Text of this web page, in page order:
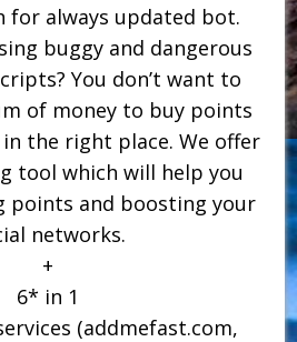
for always updated bot.
buggy and dangerous
You don’t want to
of money to buy points
in the right place. We offer
tool which will help you
points and boosting your
networks.
+
6* in 1
(addmefast.com,